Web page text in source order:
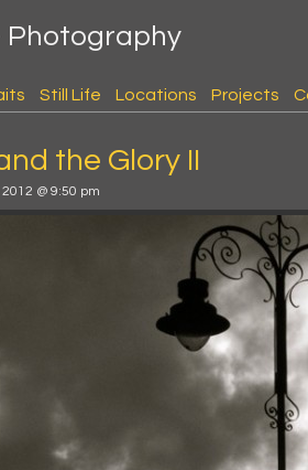
Photography
Still Life Locations Projects
the Glory II
@ 9:50 pm